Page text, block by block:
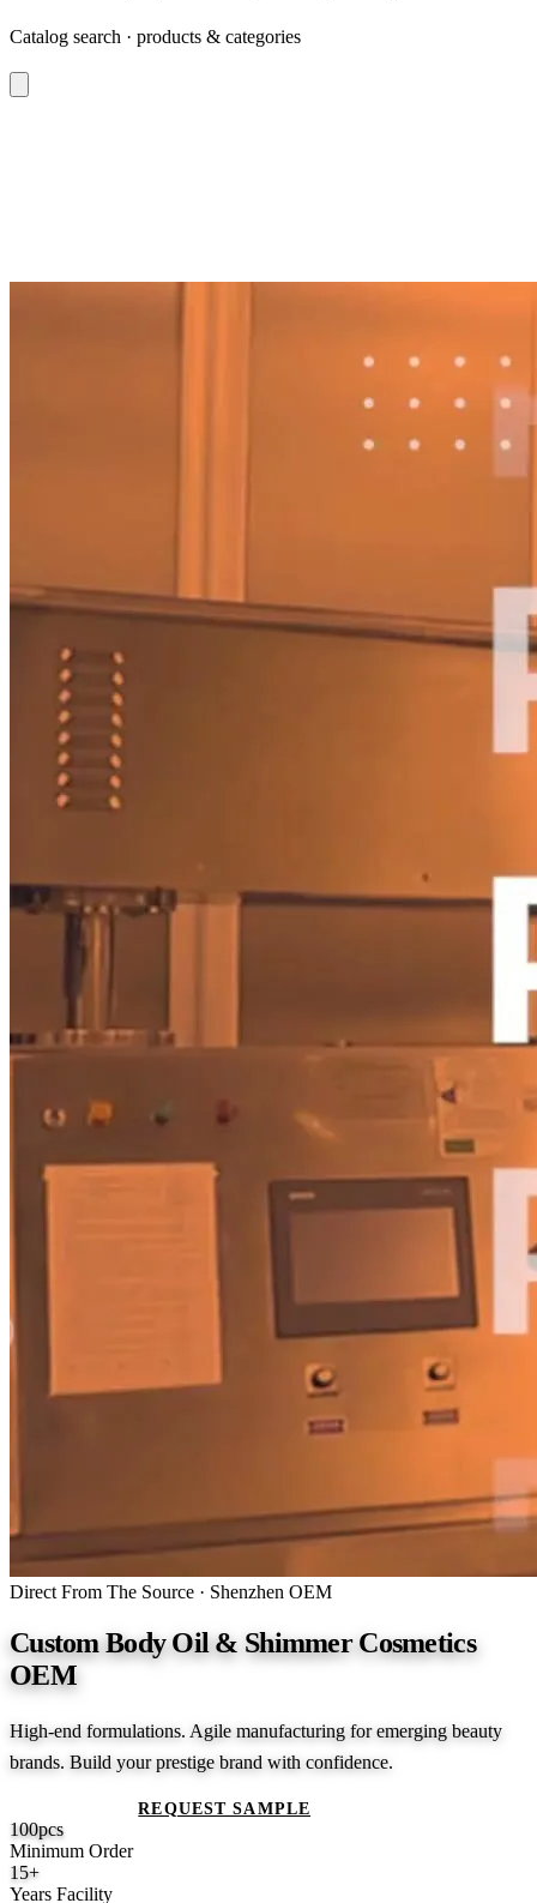
Catalog search · products & categories
Direct From The Source · Shenzhen OEM
Custom Body Oil & Shimmer Cosmetics
OEM
High-end formulations. Agile manufacturing for emerging beauty
brands. Build your prestige brand with confidence.
GET A QUOTEREQUEST SAMPLE
100pcs
Minimum Order
15+
Years Facility